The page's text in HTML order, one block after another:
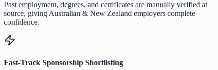
Past employment, degrees, and certificates are manually verified at
source, giving Australian & New Zealand employers complete
confidence.
Fast-Track Sponsorship Shortlisting